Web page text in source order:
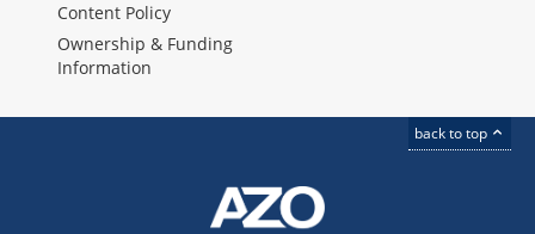
Content Policy
Ownership & Funding
Information
back to top